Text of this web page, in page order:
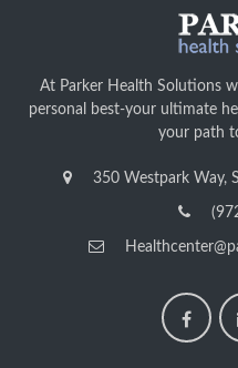
At Parker Health Solutions
personal best-your ultimate
your path
350 Westpark Way,